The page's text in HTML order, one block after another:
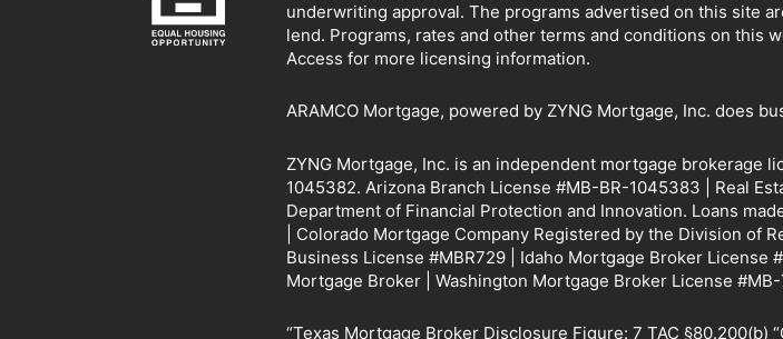
underwriting approval. The programs advertised on this site
lend. Programs, rates and other terms and conditions on this
Access for more licensing information.
ARAMCO Mortgage, powered by ZYNG Mortgage, Inc. does
ZYNG Mortgage, Inc. is an independent mortgage brokerage
1045382. Arizona Branch License #MB-BR-1045383 | Real
Department of Financial Protection and Innovation. Loans
| Colorado Mortgage Company Registered by the Division of
Business License #MBR729 | Idaho Mortgage Broker
Mortgage Broker | Washington Mortgage Broker License #MB-
“Texas Mortgage Broker Disclosure Figure: 7 TAC §80.200(b)